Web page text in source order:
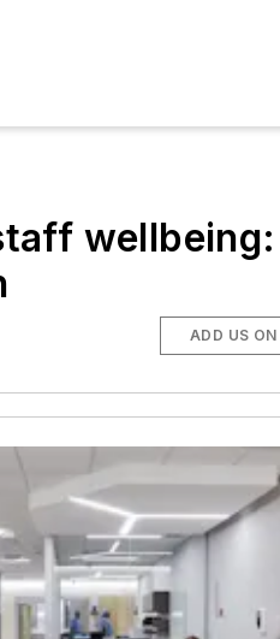
ADD US ON